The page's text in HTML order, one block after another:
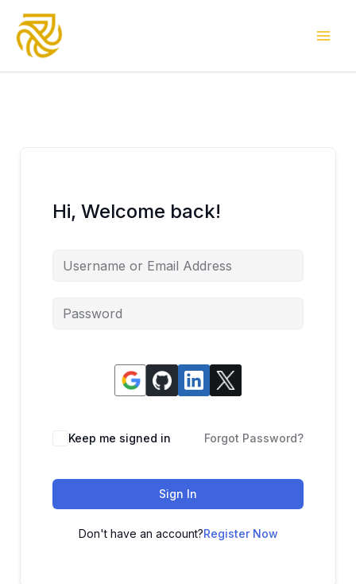
content
Hi, Welcome back!
Keep me signed in Forgot Password?
Sign In
Don't have an account?Register Now